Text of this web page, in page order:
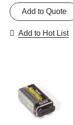
Add to Quote
Add to Hot List